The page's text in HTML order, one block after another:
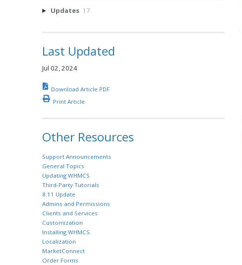
Updates 17
Last Updated
Jul 02, 2024
Download Article PDF
Print Article
Other Resources
Support Announcements
General Topics
Updating WHMCS
Third-Party Tutorials
8.11 Update
Admins and Permissions
Clients and Services
Customization
Installing WHMCS
Localization
MarketConnect
Order Forms